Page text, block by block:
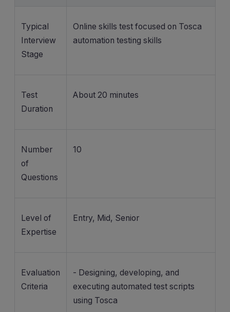
Typical
Interview
Stage
Online skills test focused on Tosca
automation testing skills
Test
Duration
About 20 minutes
Number
of
Questions
10
Level of
Expertise
Entry, Mid, Senior
Evaluation
Criteria
- Designing, developing, and
executing automated test scripts
using Tosca